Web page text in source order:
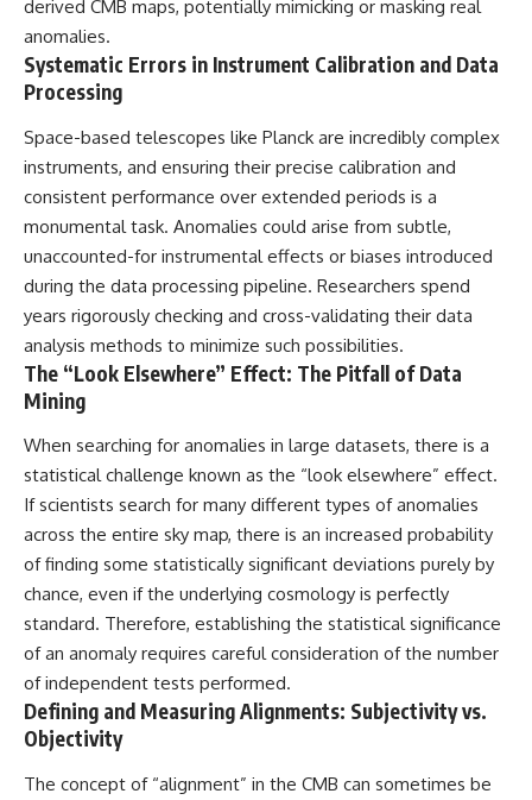
derived CMB maps, potentially mimicking or masking real
anomalies.
Systematic Errors in Instrument Calibration and Data
Processing
Space-based telescopes like Planck are incredibly complex
instruments, and ensuring their precise calibration and
consistent performance over extended periods is a
monumental task. Anomalies could arise from subtle,
unaccounted-for instrumental effects or biases introduced
during the data processing pipeline. Researchers spend
years rigorously checking and cross-validating their data
analysis methods to minimize such possibilities.
The “Look Elsewhere” Effect: The Pitfall of Data
Mining
When searching for anomalies in large datasets, there is a
statistical challenge known as the “look elsewhere” effect.
If scientists search for many different types of anomalies
across the entire sky map, there is an increased probability
of finding some statistically significant deviations purely by
chance, even if the underlying cosmology is perfectly
standard. Therefore, establishing the statistical significance
of an anomaly requires careful consideration of the number
of independent tests performed.
Defining and Measuring Alignments: Subjectivity vs.
Objectivity
The concept of “alignment” in the CMB can sometimes be